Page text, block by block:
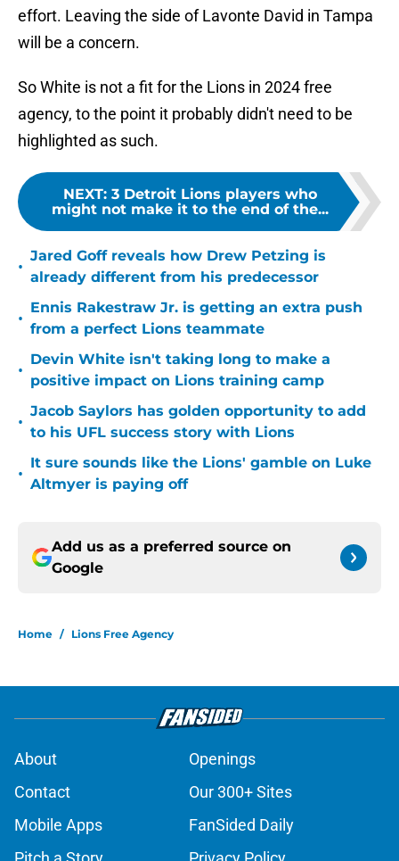
effort. Leaving the side of Lavonte David in Tampa
will be a concern.
So White is not a fit for the Lions in 2024 free
agency, to the point it probably didn't need to be
highlighted as such.
NEXT: 3 Detroit Lions players who
might not make it to the end of the...
•
Jared Goff reveals how Drew Petzing is
already different from his predecessor
•
Ennis Rakestraw Jr. is getting an extra push
from a perfect Lions teammate
•
Devin White isn't taking long to make a
positive impact on Lions training camp
•
Jacob Saylors has golden opportunity to add
to his UFL success story with Lions
•
It sure sounds like the Lions' gamble on Luke
Altmyer is paying off
Add us as a preferred source on
Google
Home / Lions Free Agency
About
Openings
Contact
Our 300+ Sites
Mobile Apps
FanSided Daily